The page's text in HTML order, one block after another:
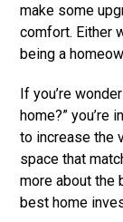
make some
comfort. Either
being a
If you’re
home?” you’re
to increase the
space that
more about the
best home